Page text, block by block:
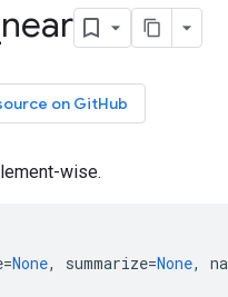
near
on GitHub
wise.
=None, summarize=None,